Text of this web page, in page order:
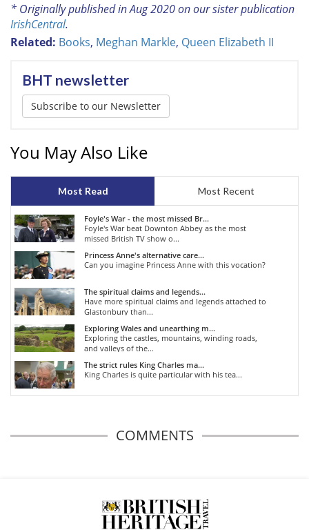
* Originally published in Aug 2020 on our sister publication
IrishCentral.
Related: Books, Meghan Markle, Queen Elizabeth II
BHT newsletter
Subscribe to our Newsletter
You May Also Like
Most Read Most Recent
Foyle's War - the most missed Br...
Foyle's War beat Downton Abbey as the most
missed British TV show o...
Princess Anne's alternative care...
Can you imagine Princess Anne with this vocation?
The spiritual claims and legends...
Have more spiritual claims and legends attached to
Glastonbury than...
Exploring Wales and unearthing m...
Exploring the castles, mountains, winding roads,
and valleys of the...
The strict rules King Charles ma...
King Charles is quite particular with his tea...
COMMENTS